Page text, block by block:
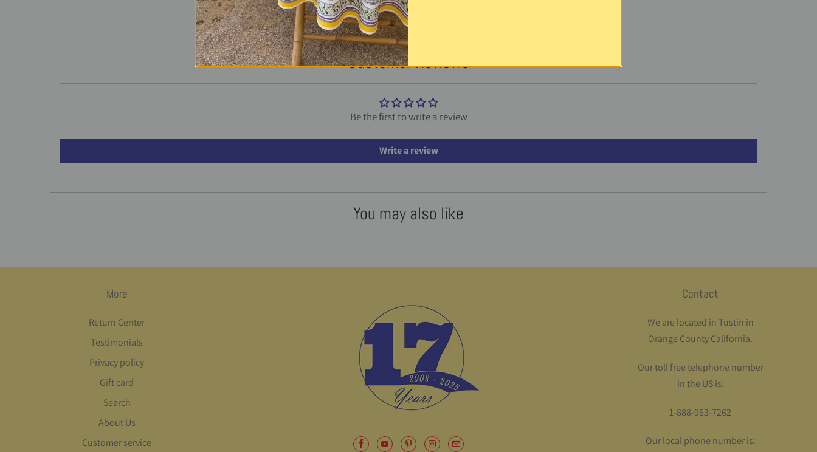
CLICK TO SEE THE ENTIRE LINE
Customer Reviews
Be the first to write a review
Write a review
You may also like
More
Return Center
Testimonials
Privacy policy
Gift card
Search
About Us
Customer service
Contact
We are located in Tustin in
Orange County California.
Our toll free telephone number
in the US is:
1-888-963-7262
Our local phone number is: